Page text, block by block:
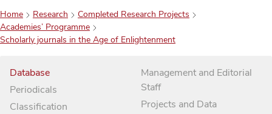
Home Research
Completed Research Projects
Academies’ Programme
Scholarly journals in the Age of Enlightenment
Database
Periodicals
Classification
Management and Editorial
Staff
Projects and Data